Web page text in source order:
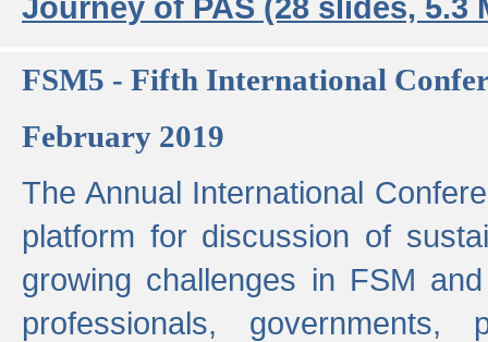
FSM5 - Fifth International
February 2019
The Annual International
platform for discussion of
growing challenges in FSM
professionals, governments,